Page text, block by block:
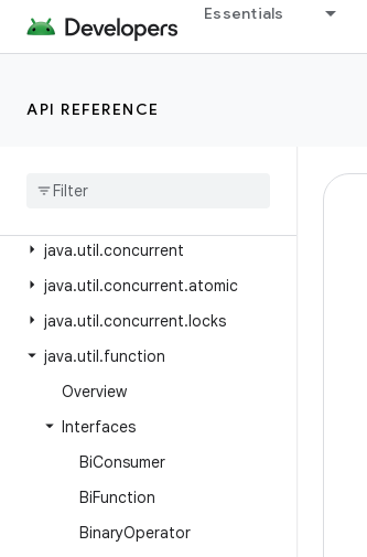
Essentials
API REFERENCE
java.time
java.time.format
java
java.util.concurrent
java.util.concurrent.atomic
java.util.concurrent.locks
java.util.function
Overview
Interfaces
BiConsumer
BiFunction
BinaryOperator